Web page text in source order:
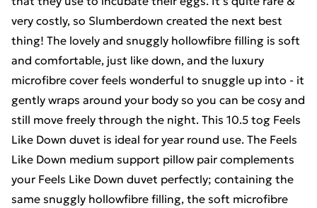
very costly, so Slumberdown created the next best
thing! The lovely and snuggly hollowfibre filling is soft
and comfortable, just like down, and the luxury
microfibre cover feels wonderful to snuggle up into - it
gently wraps around your body so you can be cosy and
still move freely through the night. This 10.5 tog Feels
Like Down duvet is ideal for year round use. The Feels
Like Down medium support pillow pair complements
your Feels Like Down duvet perfectly; containing the
same snuggly hollowfibre filling, the soft microfibre